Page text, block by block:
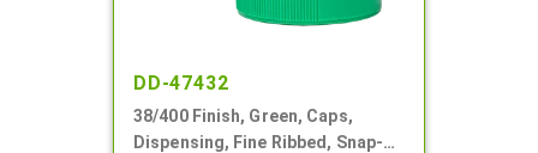
DD-47432
38/400 Finish, Green, Caps,
Dispensing, Fine Ribbed, Snap-